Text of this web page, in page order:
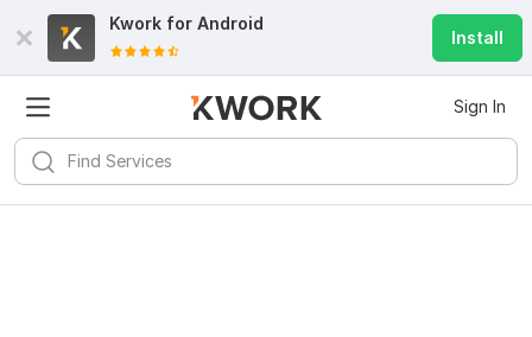
Kwork for Android
Install
Sign In